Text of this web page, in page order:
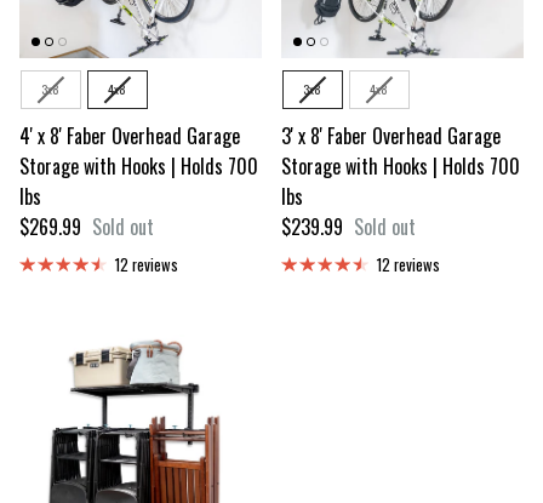
3x8 4x8
4' x 8' Faber Overhead Garage
Storage with Hooks | Holds 700
lbs
Regular price
$269.99 Sold out
12 reviews
3x8 4x8
3' x 8' Faber Overhead Garage
Storage with Hooks | Holds 700
lbs
Regular price
$239.99 Sold out
12 reviews